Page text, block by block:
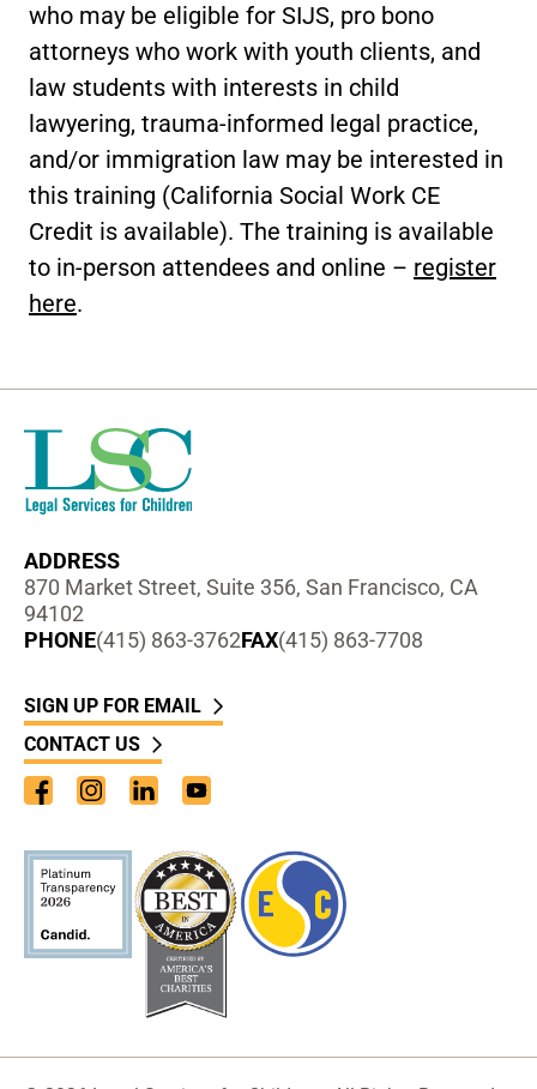
who may be eligible for SIJS, pro bono
attorneys who work with youth clients, and
law students with interests in child
lawyering, trauma-informed legal practice,
and/or immigration law may be interested in
this training (California Social Work CE
Credit is available). The training is available
to in-person attendees and online – register
here.
ADDRESS
870 Market Street, Suite 356, San Francisco, CA
94102
PHONE(415) 863-3762FAX(415) 863-7708
SIGN UP FOR EMAIL
CONTACT US
FacebookInstagramLinkedInYouTube